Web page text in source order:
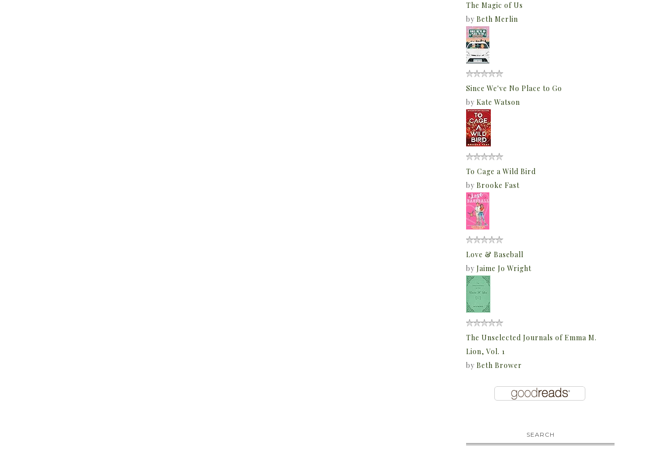
The Magic of Us
by Beth Merlin
Since We've No Place to Go
by Kate Watson
To Cage a Wild Bird
by Brooke Fast
Love & Baseball
by Jaime Jo Wright
The Unselected Journals of Emma M.
Lion, Vol. 1
by Beth Brower
SEARCH